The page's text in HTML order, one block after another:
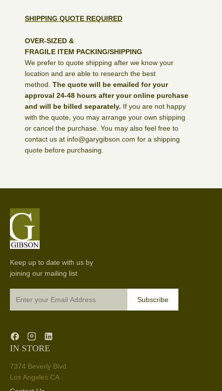
SHIPPING QUOTE REQUIRED
OVER-SIZED &
FRAGILE ITEM PACKING/SHIPPING
We prefer to quote shipping after we know your
location and are able to research the best
method. The quote will be emailed for your
approval 24-48 hours after your online purchase
and will be billed separately. If you are not happy
with the quote, you may arrange your own shipping
or cancel the purchase. You may also feel free to
contact us at info@garygibson.com for a shipping
quote before purchasing.
Keep up to date with us by
joining our mailing list
Subscribe
IN STORE
7374 Beverly Blvd.
Los Angeles CA